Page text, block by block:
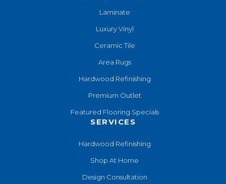
Laminate
Luxury Vinyl
Ceramic Tile
Area Rugs
Hardwood Refinishing
Premium Outlet
Featured Flooring Specials
SERVICES
Hardwood Refinishing
Shop At Home
Design Consultation